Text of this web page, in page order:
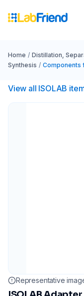
Home / Distillation,
Synthesis / Components
View all ISOLAB
Representative